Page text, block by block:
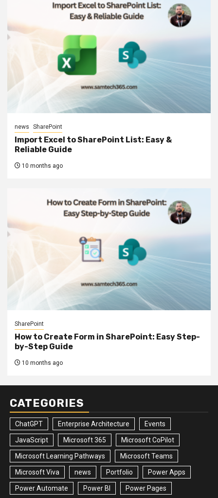
news SharePoint
Import Excel to SharePoint List: Easy &
Reliable Guide
10 months ago
SharePoint
How to Create Form in SharePoint: Easy Step-
by-Step Guide
10 months ago
CATEGORIES
ChatGPT Enterprise Architecture Events
JavaScript Microsoft 365 Microsoft CoPilot
Microsoft Learning Pathways Microsoft Teams
Microsoft Viva news Portfolio Power Apps
Power Automate Power BI Power Pages